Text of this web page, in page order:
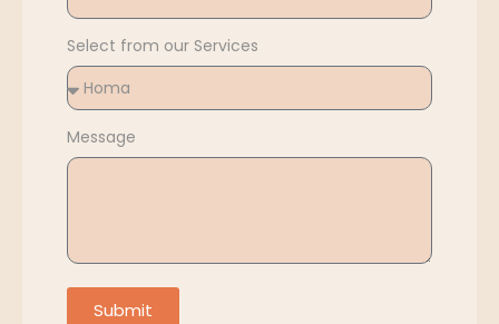
Select from our Services
Message
Submit